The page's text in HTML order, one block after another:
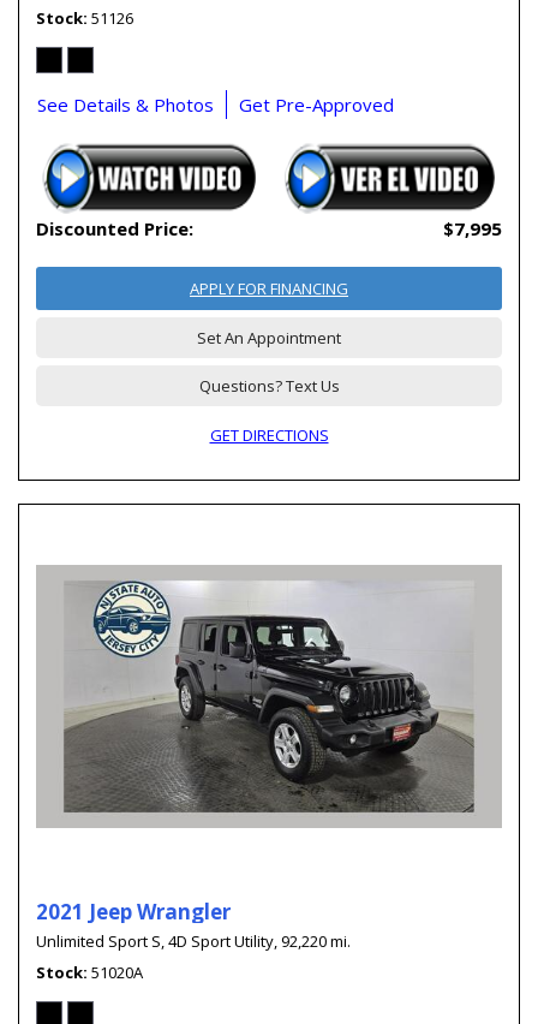
Stock 51126
See Details & Photos Get Pre-Approved
Discounted Price: $7,995
APPLY FOR FINANCING
Set An Appointment
Questions? Text Us
GET DIRECTIONS
2021 Jeep Wrangler
Unlimited Sport S,4D Sport Utility,92,220 mi.
Stock 51020A